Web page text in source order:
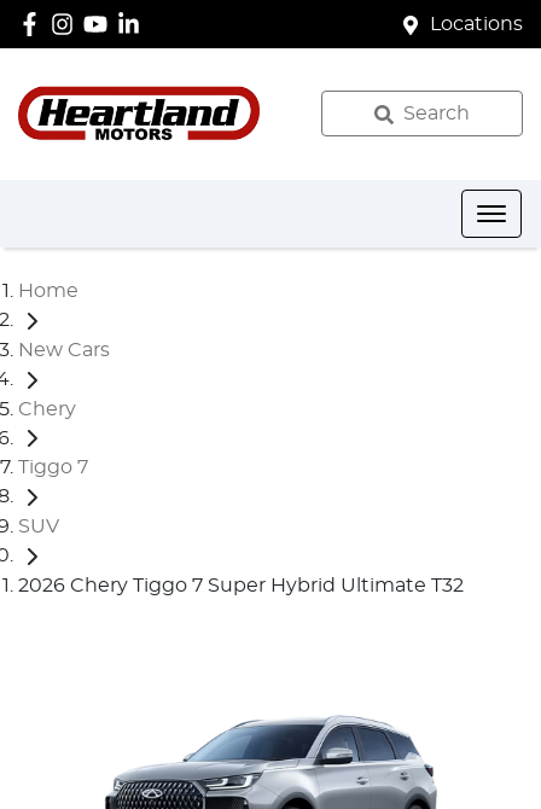
Locations
Search
Home
New Cars
Chery
Tiggo 7
SUV
2026 Chery Tiggo 7 Super Hybrid Ultimate T32